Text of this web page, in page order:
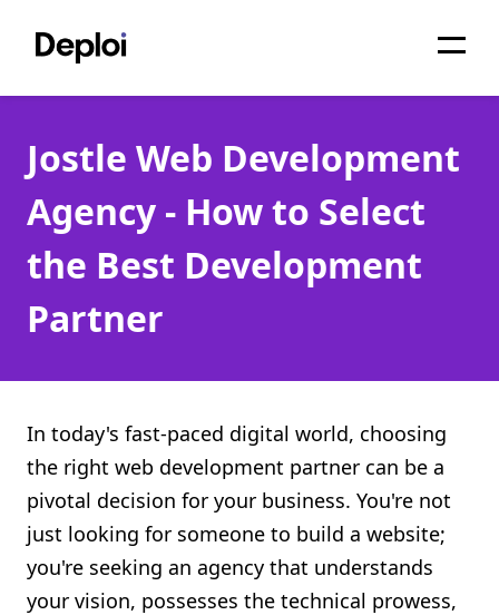
Services
Pricing
Projects
About
Migrations
API
Shopify FAQ Hub
Contact Us
Jostle Web Development
Agency - How to Select
the Best Development
Partner
In today's fast-paced digital world, choosing
the right web development partner can be a
pivotal decision for your business. You're not
just looking for someone to build a website;
you're seeking an agency that understands
your vision, possesses the technical prowess,